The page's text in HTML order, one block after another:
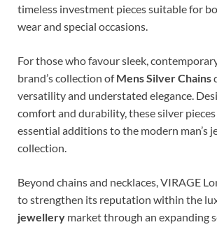
timeless investment pieces suitable for
wear and special occasions.
For those who favour sleek,
brand’s collection ofMens Silver Chains
versatility and understated elegance.
comfort and durability, these silver
essential additions to the modern man’s
collection.
Beyond chains and necklaces, VIRAGE
to strengthen its reputation within the
jewellery market through an expanding